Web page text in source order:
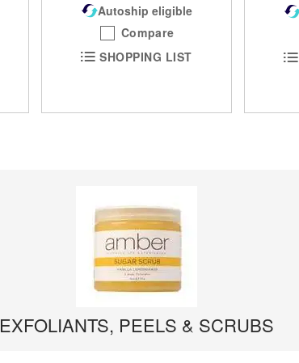
Autoship eligible
Compare
SHOPPING LIST
EXFOLIANTS, PEELS & SCRUBS